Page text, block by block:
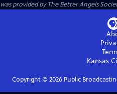
was provided by The Better Angels
Kansas
Copyright © 2026Public